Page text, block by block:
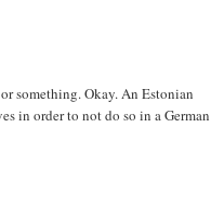
something. Okay. An Estonian
in order to not do so in a German